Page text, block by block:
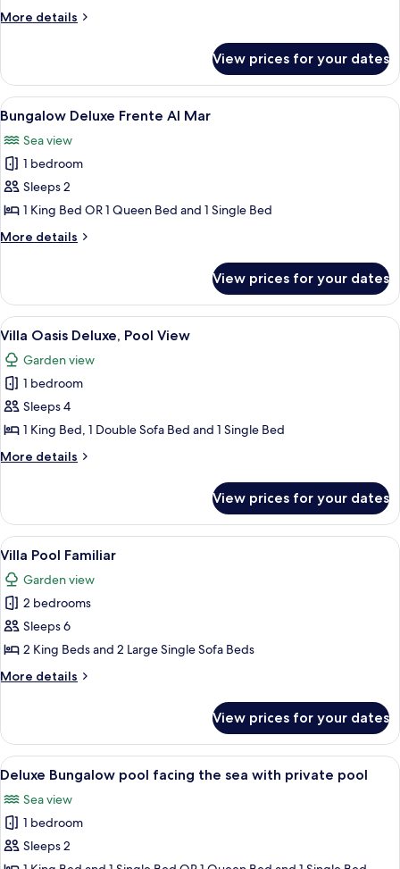
More details
More
Pool
View prices for your dates
View
all
photos
for
Bungalow
Deluxe
Frente
Al
A thatched-roof hut with lounge
7
Bungalow Deluxe Frente Al Mar
Sea view
1 bedroom
Sleeps 2
1 King Bed OR 1 Queen Bed and 1 Single Bed
More details
More
Deluxe
Frente
Al
Mar
View prices for your dates
View
all
photos
for
Villa
Oasis
Deluxe,
Pool
A pool area with wooden loungers
7
Villa Oasis Deluxe, Pool View
Garden view
1 bedroom
Sleeps 4
1 King Bed, 1 Double Sofa Bed and 1 Single Bed
More details
More
Oasis
Deluxe,
Pool
View
View prices for your dates
View
all
photos
for
Villa
Pool
Familiar
A room with a bed, wooden
8
Villa Pool Familiar
Garden view
2 bedrooms
Sleeps 6
2 King Beds and 2 Large Single Sofa Beds
More details
More
Pool
Familiar
View prices for your dates
View
all
photos
for
Deluxe
A swimming pool with a stone
5
Deluxe Bungalow pool facing the sea with private pool
Sea view
1 bedroom
Sleeps 2